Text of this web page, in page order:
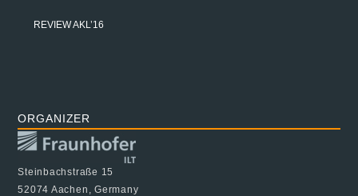
REVIEW AKL’16
ORGANIZER
Steinbachstraße 15
52074 Aachen, Germany